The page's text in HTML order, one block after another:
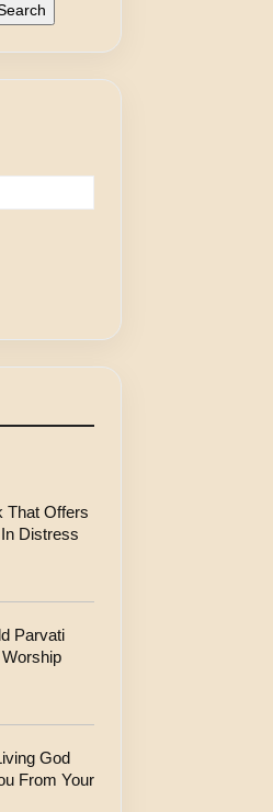
That Offers
Distress
Parvati
God
From Your